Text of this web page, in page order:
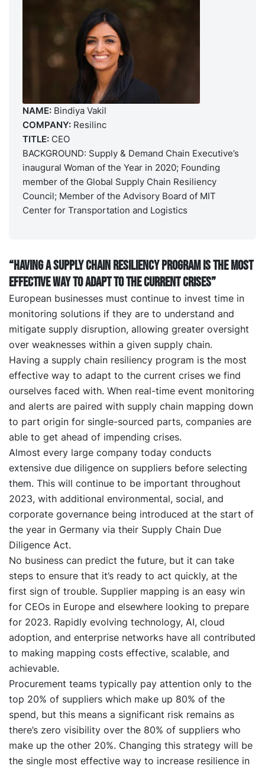
NAME:Bindiya Vakil
COMPANY:Resilinc
TITLE:CEO
BACKGROUND: Supply & Demand Chain Executive’s
inaugural Woman of the Year in 2020; Founding
member of the Global Supply Chain Resiliency
Council; Member of the Advisory Board of MIT
Center for Transportation and Logistics
“Having a supply chain resiliency program is the most
effective way to adapt to the current crises”
European businesses must continue to invest time in
monitoring solutions if they are to understand and
mitigate supply disruption, allowing greater oversight
over weaknesses within a given supply chain.
Having a supply chain resiliency program is the most
effective way to adapt to the current crises we find
ourselves faced with. When real-time event monitoring
and alerts are paired with supply chain mapping down
to part origin for single-sourced parts, companies are
able to get ahead of impending crises.
Almost every large company today conducts
extensive due diligence on suppliers before selecting
them. This will continue to be important throughout
2023, with additional environmental, social, and
corporate governance being introduced at the start of
the year in Germany via their Supply Chain Due
Diligence Act.
No business can predict the future, but it can take
steps to ensure that it’s ready to act quickly, at the
first sign of trouble. Supplier mapping is an easy win
for CEOs in Europe and elsewhere looking to prepare
for 2023. Rapidly evolving technology, AI, cloud
adoption, and enterprise networks have all contributed
to making mapping costs effective, scalable, and
achievable.
Procurement teams typically pay attention only to the
top 20% of suppliers which make up 80% of the
spend, but this means a significant risk remains as
there’s zero visibility over the 80% of suppliers who
make up the other 20%. Changing this strategy will be
the single most effective way to increase resilience in